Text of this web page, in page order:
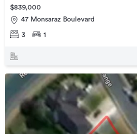
$839,000
47 Monsaraz Boulevard
3 1